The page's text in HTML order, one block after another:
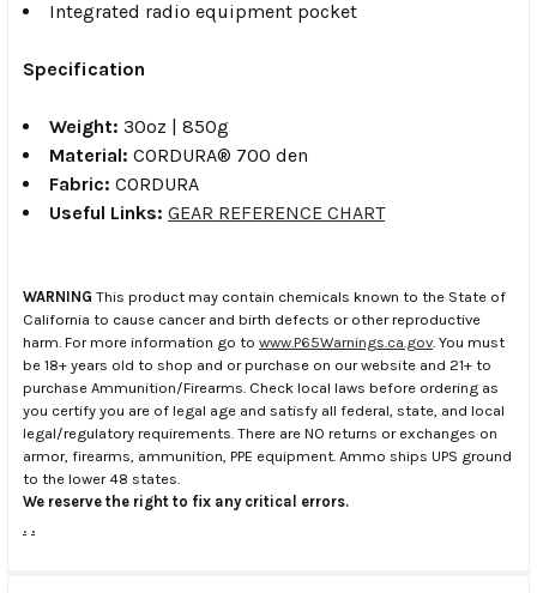
Integrated radio equipment pocket
Specification
Weight: 30oz | 850g
Material: CORDURA® 700 den
Fabric: CORDURA
Useful Links: GEAR REFERENCE CHART
WARNING This product may contain chemicals known to the State of
California to cause cancer and birth defects or other reproductive
harm. For more information go to www.P65Warnings.ca.gov . You must
be 18+ years old to shop and or purchase on our website and 21+ to
purchase Ammunition/Firearms. Check local laws before ordering as
you certify you are of legal age and satisfy all federal, state, and local
legal/regulatory requirements. There are NO returns or exchanges on
armor, firearms, ammunition, PPE equipment. Ammo ships UPS ground
to the lower 48 states.
We reserve the right to fix any critical errors.
. .